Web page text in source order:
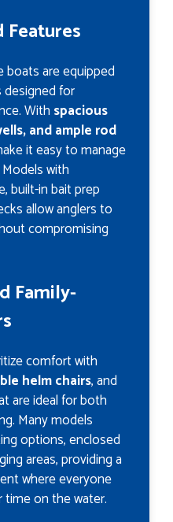
Features
boats are equipped
designed for
With spacious
and ample rod
it easy to manage
with
built-in bait prep
allow anglers to
compromising
Family-
comfort with
helm chairs, and
are ideal for both
Many models
options, enclosed
areas, providing a
where everyone
time on the water.